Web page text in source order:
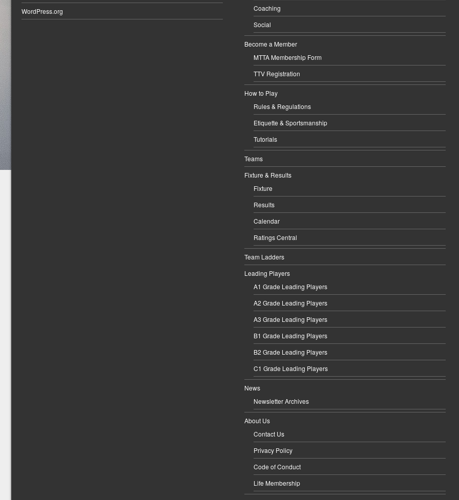
WordPress.org
Coaching
Social
Become a Member
MTTA Membership Form
TTV Registration
How to Play
Rules & Regulations
Etiquette & Sportsmanship
Tutorials
Teams
Fixture & Results
Fixture
Results
Calendar
Ratings Central
Team Ladders
Leading Players
A1 Grade Leading Players
A2 Grade Leading Players
A3 Grade Leading Players
B1 Grade Leading Players
B2 Grade Leading Players
C1 Grade Leading Players
News
Newsletter Archives
About Us
Contact Us
Privacy Policy
Code of Conduct
Life Membership